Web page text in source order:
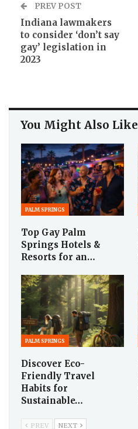
PREV POST
Indiana lawmakers
to consider ‘don’t say
gay’ legislation in
2023
You Might Also Like
PALM SPRINGS
Top Gay Palm
Springs Hotels &
Resorts for an…
PALM SPRINGS
Discover Eco-
Friendly Travel
Habits for
Sustainable…
PREV NEXT